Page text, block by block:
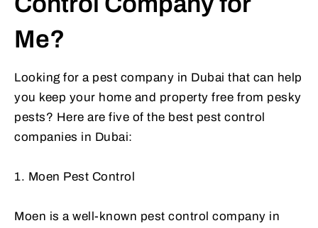
Me?
Looking for a pest company in Dubai that can help
you keep your home and property free from pesky
pests? Here are five of the best pest control
companies in Dubai:
1. Moen Pest Control
Moen is a well-known pest control company in